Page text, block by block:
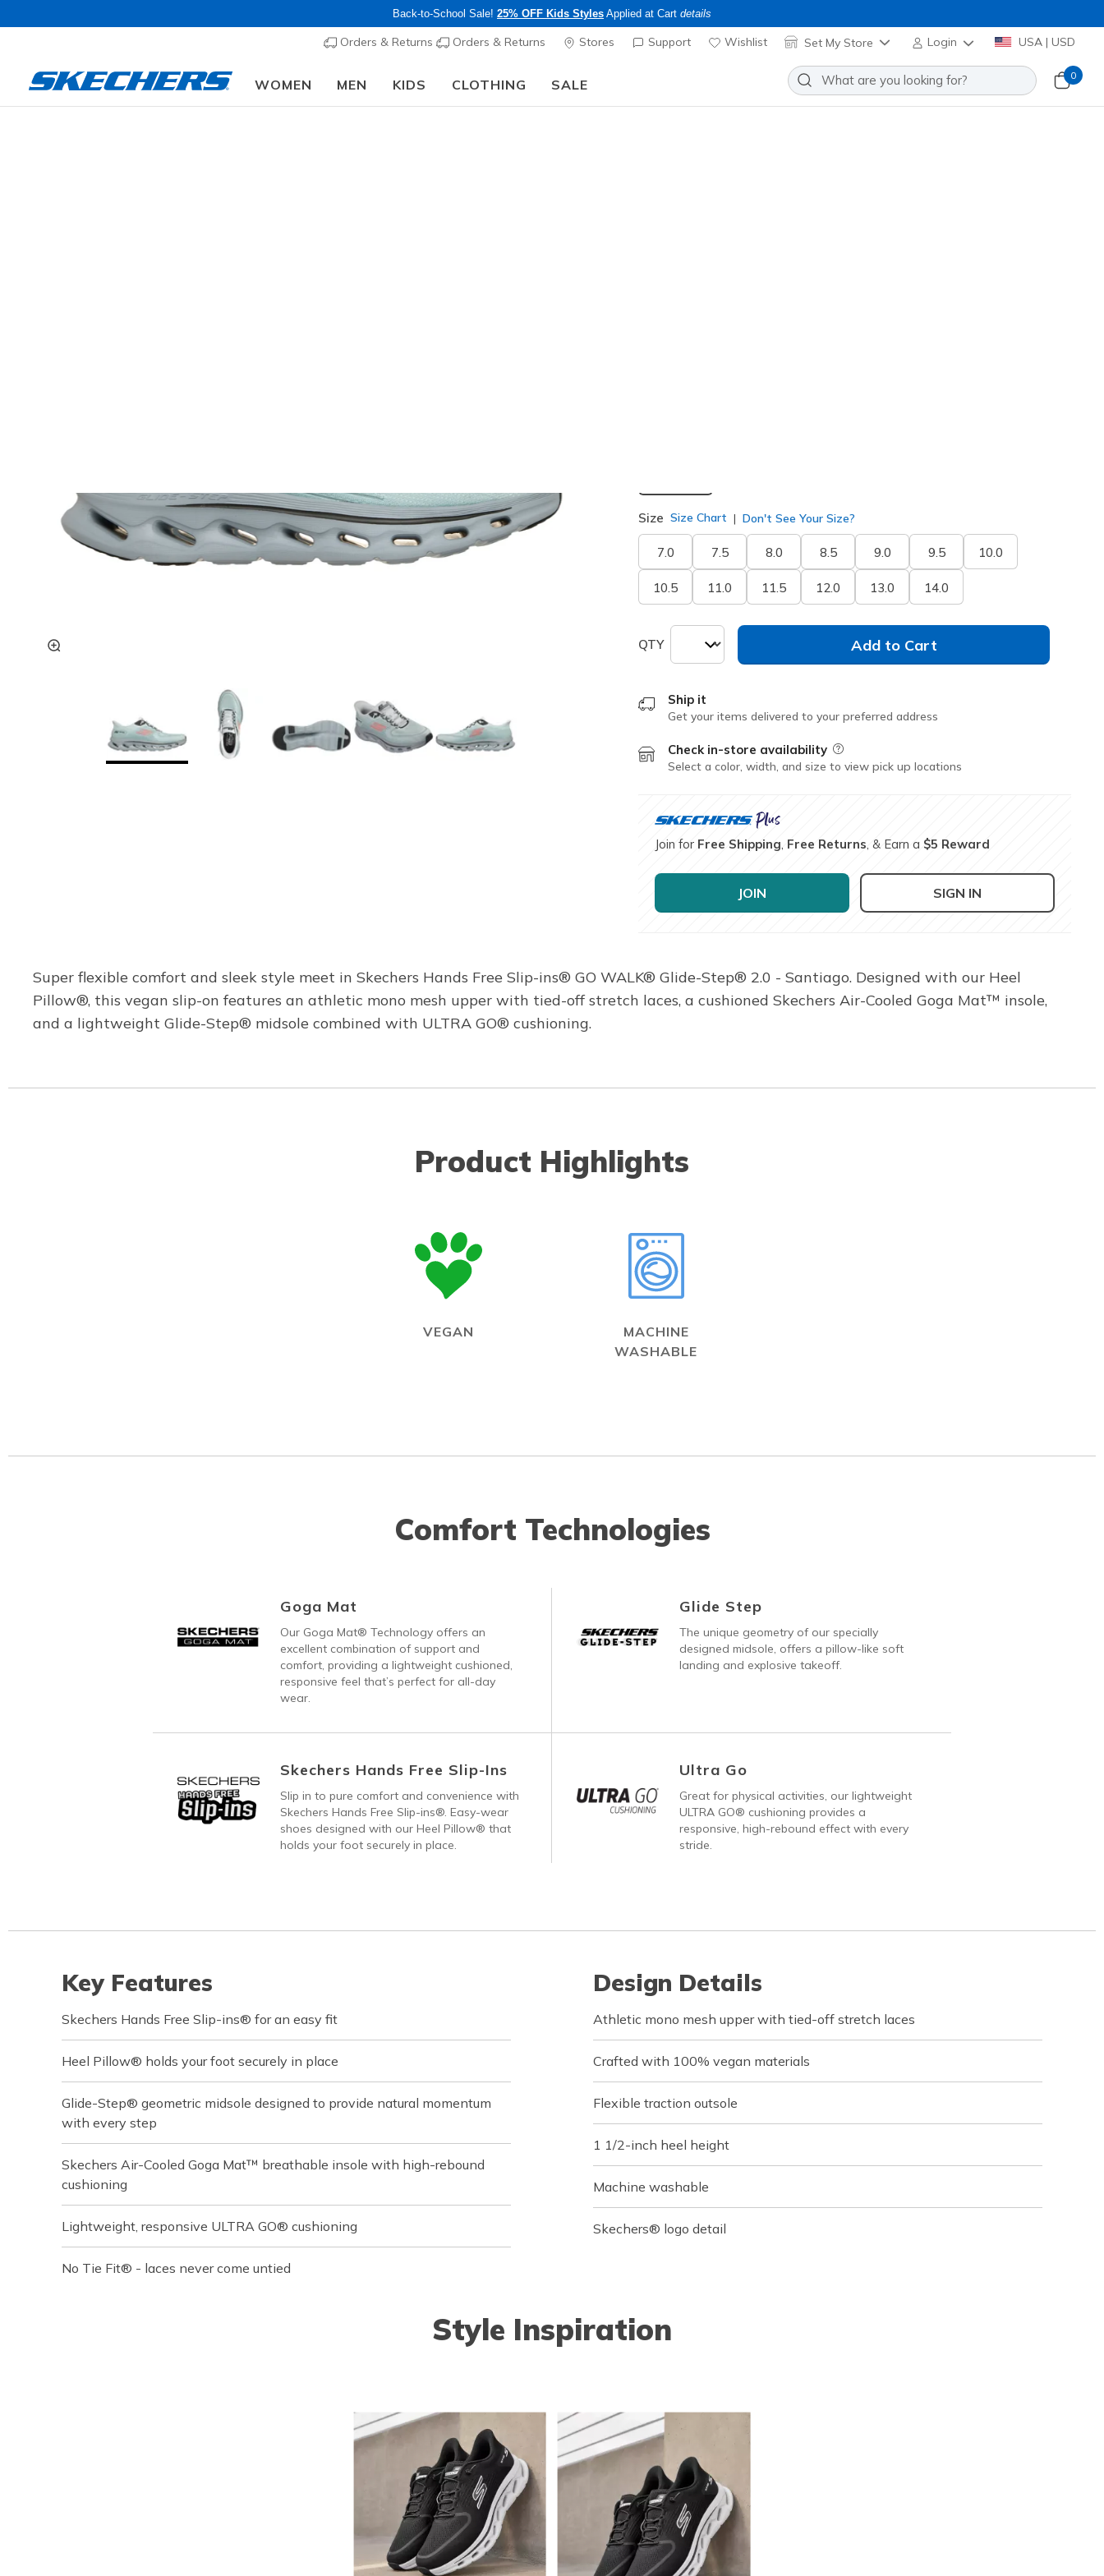
Back-to-School Sale! 25% OFF Kids Styles Applied at Cart details
Orders & Returns Orders & Returns Stores Support Wishlist Set My Store Login USA | USD
WOMEN MEN KIDS CLOTHING SALE
0
Size Size Chart Don't See Your Size?
7.0 7.5 8.0 8.5 9.0 9.5 10.0
10.5 11.0 11.5 12.0 13.0 14.0
QTY Add to Cart
Ship it
Get your items delivered to your preferred address
Check in-store availability Field Description
Select a color, width, and size to view pick up locations
Join for Free Shipping Free Returns , & Earn a $5 Reward
JOIN SIGN IN
Super flexible comfort and sleek style meet in Skechers Hands Free Slip-ins® GO WALK® Glide-Step® 2.0 - Santiago. Designed with our Heel
Pillow®, this vegan slip-on features an athletic mono mesh upper with tied-off stretch laces, a cushioned Skechers Air-Cooled Goga Mat™ insole,
and a lightweight Glide-Step® midsole combined with ULTRA GO® cushioning.
Product Highlights
VEGAN
MACHINE
WASHABLE
Comfort Technologies
Goga Mat
Our Goga Mat® Technology offers an
excellent combination of support and
comfort, providing a lightweight cushioned,
responsive feel that’s perfect for all-day
wear.
Glide Step
The unique geometry of our specially
designed midsole, offers a pillow-like soft
landing and explosive takeoff.
Skechers Hands Free Slip-Ins
Slip in to pure comfort and convenience with
Skechers Hands Free Slip-ins®. Easy-wear
shoes designed with our Heel Pillow® that
holds your foot securely in place.
Ultra Go
Great for physical activities, our lightweight
ULTRA GO® cushioning provides a
responsive, high-rebound effect with every
stride.
Key Features
Skechers Hands Free Slip-ins® for an easy fit
Heel Pillow® holds your foot securely in place
Glide-Step® geometric midsole designed to provide natural momentum
with every step
Skechers Air-Cooled Goga Mat™ breathable insole with high-rebound
cushioning
Lightweight, responsive ULTRA GO® cushioning
No Tie Fit® - laces never come untied
Design Details
Athletic mono mesh upper with tied-off stretch laces
Crafted with 100% vegan materials
Flexible traction outsole
1 1/2-inch heel height
Machine washable
Skechers® logo detail
Style Inspiration
Carousel with product photos. Use the previous and next buttons to navigate.